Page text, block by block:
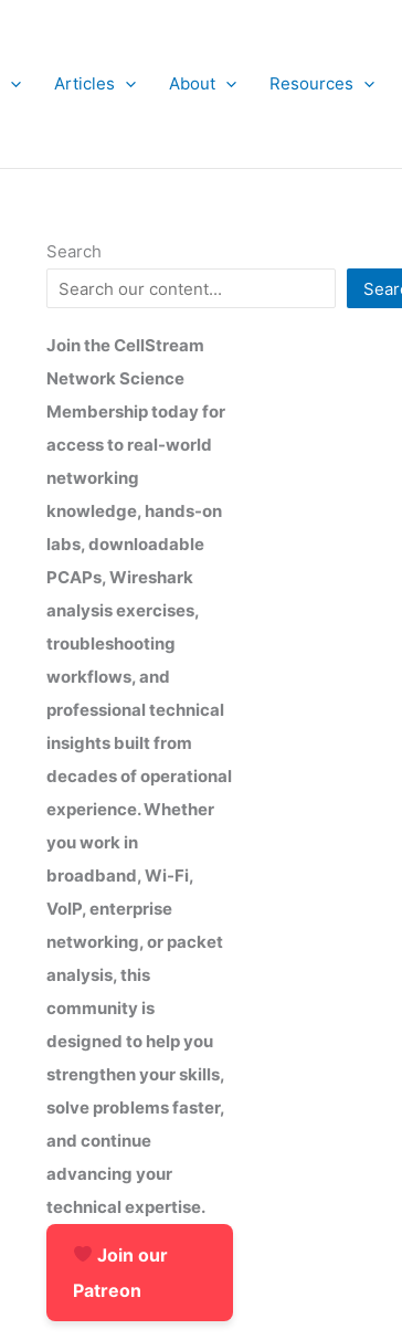
Articles About Resources
Search
Join the CellStream
Network Science
Membership today for
access to real-world
networking
knowledge, hands-on
labs, downloadable
PCAPs, Wireshark
analysis exercises,
troubleshooting
workflows, and
professional technical
insights built from
decades of operational
experience. Whether
you work in
broadband, Wi-Fi,
VoIP, enterprise
networking, or packet
analysis, this
community is
designed to help you
strengthen your skills,
solve problems faster,
and continue
advancing your
technical expertise.
Join our
Patreon